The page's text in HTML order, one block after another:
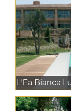
L'Ea Bianca